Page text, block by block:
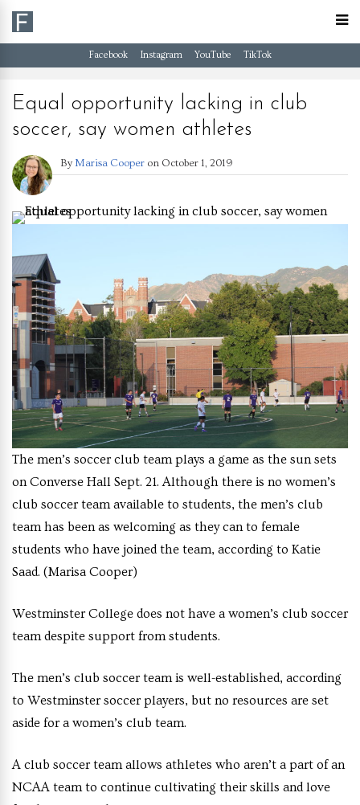
Facebook Instagram YouTube TikTok
Equal opportunity lacking in club
soccer, say women athletes
By Marisa Cooper on October 1, 2019
The men’s soccer club team plays a game as the sun sets
on Converse Hall Sept. 21. Although there is no women’s
club soccer team available to students, the men’s club
team has been as welcoming as they can to female
students who have joined the team, according to Katie
Saad. (Marisa Cooper)
Westminster College does not have a women’s club soccer
team despite support from students.
The men’s club soccer team is well-established, according
to Westminster soccer players, but no resources are set
aside for a women’s club team.
A club soccer team allows athletes who aren’t a part of an
NCAA team to continue cultivating their skills and love